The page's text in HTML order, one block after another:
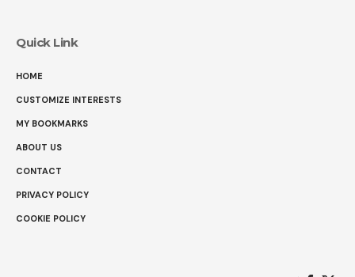
Quick Link
HOME
CUSTOMIZE INTERESTS
MY BOOKMARKS
ABOUT US
CONTACT
PRIVACY POLICY
COOKIE POLICY